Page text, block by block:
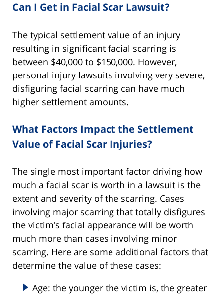
Can I Get in Facial Scar Lawsuit?
The typical settlement value of an injury
resulting in significant facial scarring is
between $40,000 to $150,000. However,
personal injury lawsuits involving very severe,
disfiguring facial scarring can have much
higher settlement amounts.
What Factors Impact the Settlement
Value of Facial Scar Injuries?
The single most important factor driving how
much a facial scar is worth in a lawsuit is the
extent and severity of the scarring. Cases
involving major scarring that totally disfigures
the victim’s facial appearance will be worth
much more than cases involving minor
scarring. Here are some additional factors that
determine the value of these cases:
Age: the younger the victim is, the greater